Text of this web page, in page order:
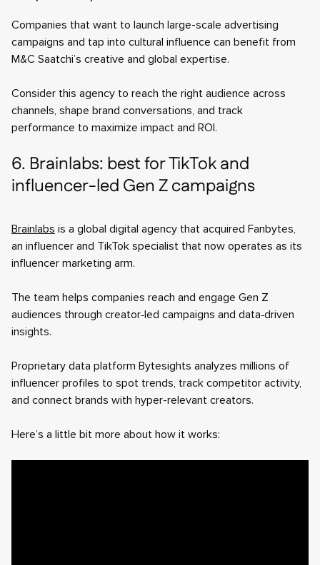
Companies that want to launch large-scale advertising
campaigns and tap into cultural influence can benefit from
M&C Saatchi’s creative and global expertise.
Consider this agency to reach the right audience across
channels, shape brand conversations, and track
performance to maximize impact and ROI.
6. Brainlabs: best for TikTok and
influencer-led Gen Z campaigns
Brainlabs is a global digital agency that acquired Fanbytes,
an influencer and TikTok specialist that now operates as its
influencer marketing arm.
The team helps companies reach and engage Gen Z
audiences through creator‑led campaigns and data‑driven
insights.
Proprietary data platform Bytesights analyzes millions of
influencer profiles to spot trends, track competitor activity,
and connect brands with hyper-relevant creators.
Here’s a little bit more about how it works: